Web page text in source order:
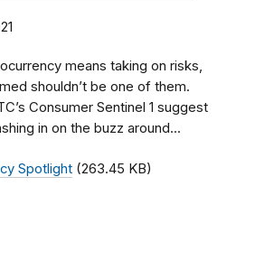
means taking on risks,
shouldn’t be one of them.
Consumer Sentinel 1 suggest
in on the buzz around...
Spotlight (263.45 KB)